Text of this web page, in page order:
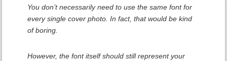
You don’t necessarily need to use the same font for
every single cover photo. In fact, that would be kind
of boring.
However, the font itself should still represent your